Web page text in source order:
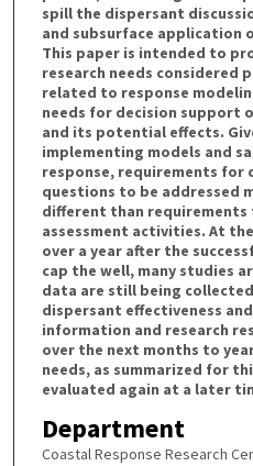
spill the dispersant
and subsurface application
This paper is intended to
research needs considered
related to response
needs for decision support
and its potential effects.
implementing models and
response, requirements for
questions to be addressed
different than requirements
assessment activities. At
over a year after the
cap the well, many studies
data are still being
dispersant effectiveness
information and research
over the next months to
needs, as summarized for
evaluated again at a later
Department
Coastal Response Research